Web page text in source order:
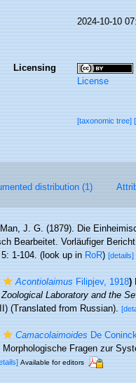
2024-10-10
Licensing
License
[taxonomic tree]
distribution (1)
J. G. (1879). Die
Bearbeitet. Vorläufiger
1-104.(look up inRoR)[details]
AcontiolaimusFilipjev, 1918)
Laboratory and the
(Translated from Russian).
CamacolaimoidesDe
Fragen zur
Available for editors